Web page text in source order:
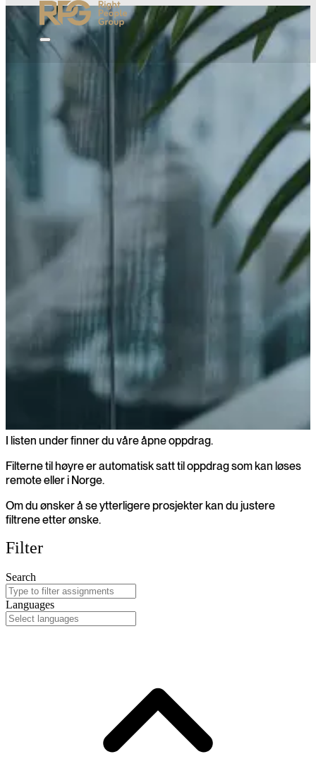
Åpne oppdrag
I listen under finner du våre åpne oppdrag.
Filterne til høyre er automatisk satt til oppdrag som kan løses
remote eller i Norge.
Om du ønsker å se ytterligere prosjekter kan du justere
filtrene etter ønske.
Filter
Search
Languages